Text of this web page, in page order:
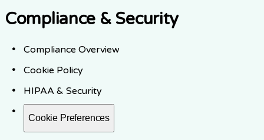
Compliance & Security
Compliance Overview
Cookie Policy
HIPAA & Security
Cookie Preferences